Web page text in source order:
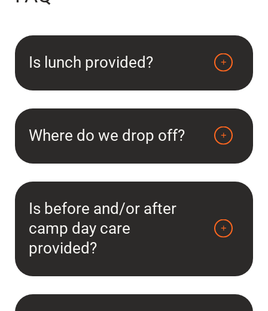
Is lunch provided?
Where do we drop off?
Is before and/or after
camp day care
provided?